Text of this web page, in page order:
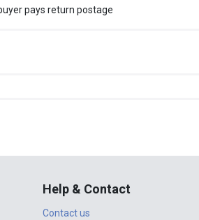
pays return postage
Help & Contact
Contact us